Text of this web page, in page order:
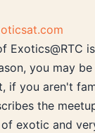
Exotics@RTC
you may
if you aren't
the
exotic and